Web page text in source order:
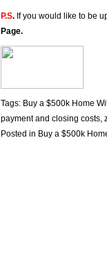
P.S. If you would like to be
Page.
Tags: Buy a $500k Home
payment and closing costs,
Posted in Buy a $500k